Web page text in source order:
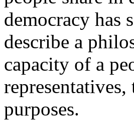
democracy has
describe a
capacity of a
purposes.